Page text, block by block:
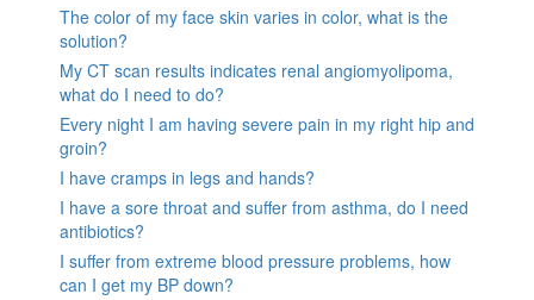
The color of my face skin varies in color, what is the
solution?
My CT scan results indicates renal angiomyolipoma,
what do I need to do?
Every night I am having severe pain in my right hip and
groin?
I have cramps in legs and hands?
I have a sore throat and suffer from asthma, do I need
antibiotics?
I suffer from extreme blood pressure problems, how
can I get my BP down?